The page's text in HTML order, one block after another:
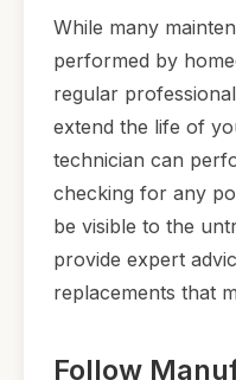
While many
performed by
regular
extend the life of
technician can
checking for any
be visible to the
provide expert
replacements that
Follow